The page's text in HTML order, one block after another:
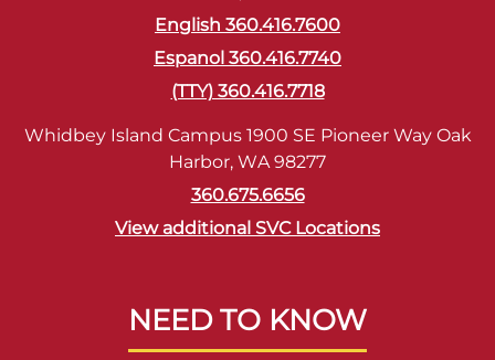
English 360.416.7600
Espanol 360.416.7740
(TTY) 360.416.7718
Whidbey Island Campus 1900 SE Pioneer Way Oak
Harbor, WA 98277
360.675.6656
View additional SVC Locations
NEED TO KNOW